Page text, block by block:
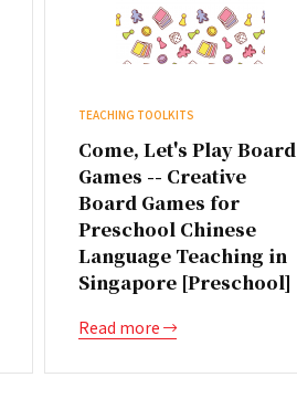
TEACHING TOOLKITS
Come, Let's Play Board
Games -- Creative
Board Games for
Preschool Chinese
Language Teaching in
Singapore [Preschool]
Read more